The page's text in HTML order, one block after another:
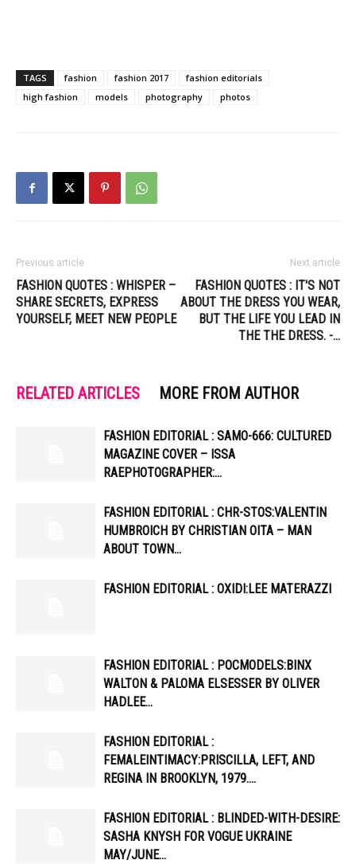
TAGS fashion fashion 2017
fashion editorials
high fashion
models photography photos
Previous article
FASHION QUOTES : WHISPER –
SHARE SECRETS, EXPRESS
YOURSELF, MEET NEW PEOPLE
Next article
FASHION QUOTES : IT'S NOT
ABOUT THE DRESS YOU WEAR,
BUT THE LIFE YOU LEAD IN
THE THE DRESS. -…
RELATED ARTICLES MORE FROM AUTHOR
FASHION EDITORIAL : SAMO-666: CULTURED
MAGAZINE COVER – ISSA
RAEPHOTOGRAPHER:…
FASHION EDITORIAL : CHR-STOS:VALENTIN
HUMBROICH BY CHRISTIAN OITA – MAN
ABOUT TOWN…
FASHION EDITORIAL : OXIDI:LEE MATERAZZI
FASHION EDITORIAL : POCMODELS:BINX
WALTON & PALOMA ELSESSER BY OLIVER
HADLEE…
FASHION EDITORIAL :
FEMALEINTIMACY:PRISCILLA, LEFT, AND
REGINA IN BROOKLYN, 1979….
FASHION EDITORIAL : BLINDED-WITH-DESIRE:
SASHA KNYSH FOR VOGUE UKRAINE
MAY/JUNE…